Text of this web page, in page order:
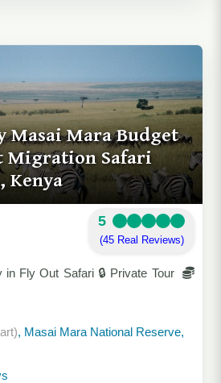
Masai Mara Budget
Migration Safari
Kenya
5
(45 Real Reviews)
in Fly Out Safari 🔒 Private Tour
, Masai Mara National Reserve,